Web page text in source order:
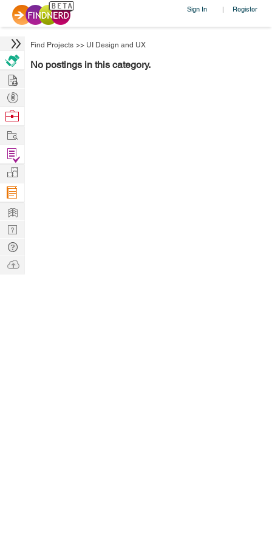
Sign In | Register
Find Projects >> UI Design and UX
No postings in this category.
Hire
Post
Projects
Browse
Work
Find
Projects
Manage
Company
Learn
Nerd
Digest
Tech
Q & A
Ask